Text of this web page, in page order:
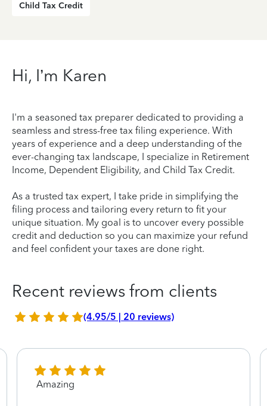
Child Tax Credit
Hi, I’m Karen
I'm a seasoned tax preparer dedicated to providing a
seamless and stress-free tax filing experience. With
years of experience and a deep understanding of the
ever-changing tax landscape, I specialize in Retirement
Income, Dependent Eligibility, and Child Tax Credit.
As a trusted tax expert, I take pride in simplifying the
filing process and tailoring every return to fit your
unique situation. My goal is to uncover every possible
credit and deduction so you can maximize your refund
and feel confident your taxes are done right.
Recent reviews from clients
(4.95/5 | 20 reviews)
Amazing